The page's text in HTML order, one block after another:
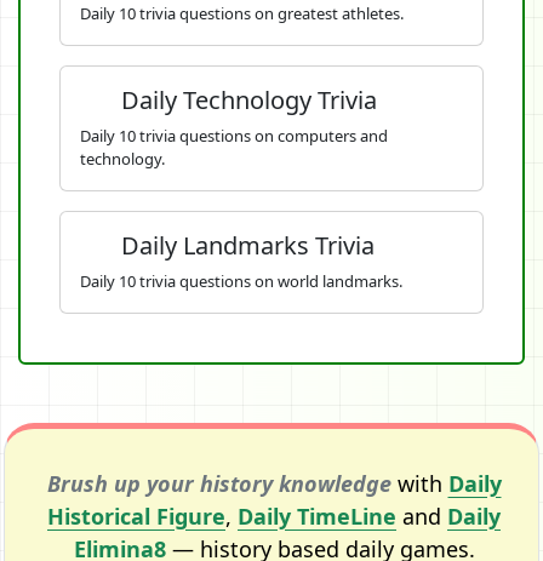
Daily 10 trivia questions on greatest athletes.
Daily Technology Trivia
Daily 10 trivia questions on computers and
technology.
Daily Landmarks Trivia
Daily 10 trivia questions on world landmarks.
Brush up your history knowledgewith Daily
Historical Figure, Daily TimeLine and Daily
Elimina8— history based daily games.